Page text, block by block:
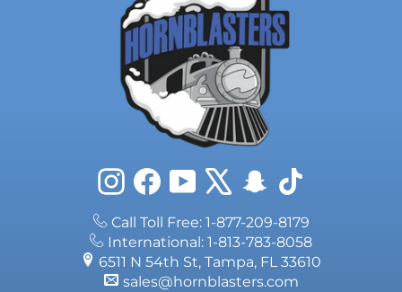
InstagramFacebookYouTube
X Snapchat
TikTok
Call Toll Free: 1-877-209-8179
International: 1-813-783-8058
6511 N 54th St, Tampa, FL 33610
sales@hornblasters.com